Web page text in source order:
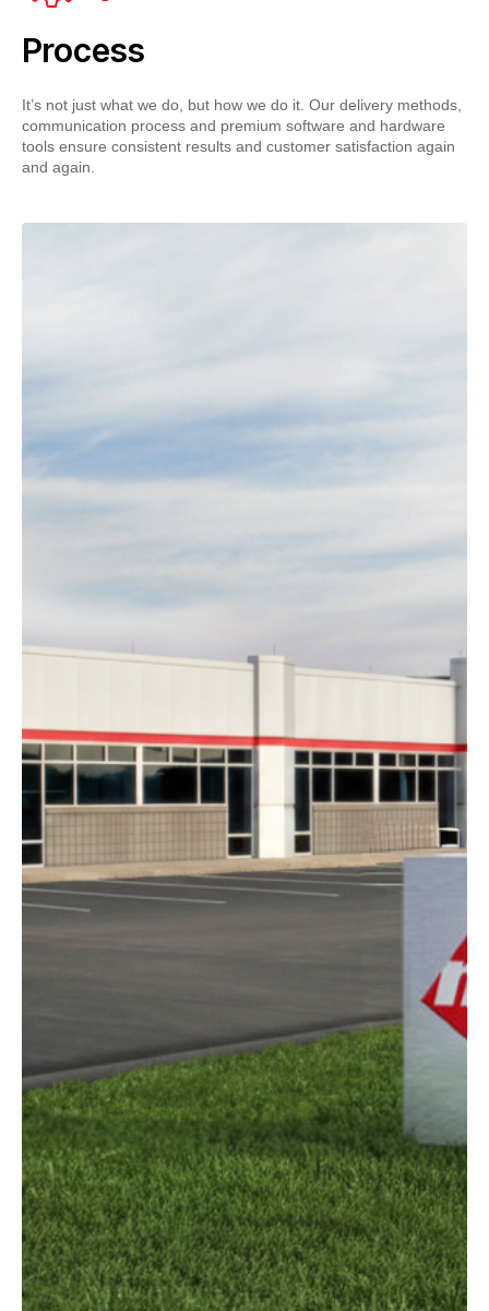
Process
It’s not just what we do, but how we do it. Our delivery methods,
communication process and premium software and hardware
tools ensure consistent results and customer satisfaction again
and again.